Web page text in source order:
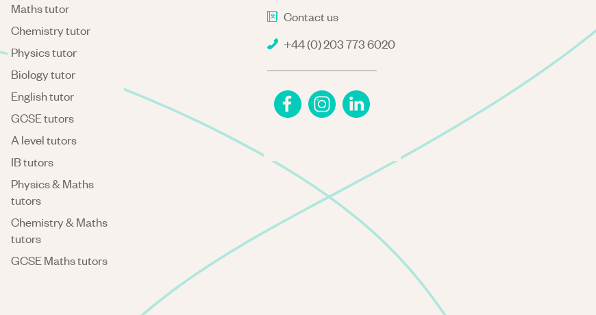
Contact us
+44 (0) 203 773 6020
Maths tutor
Chemistry tutor
Physics tutor
Biology tutor
English tutor
GCSE tutors
A level tutors
IB tutors
Physics & Maths
tutors
Chemistry & Maths
tutors
GCSE Maths tutors